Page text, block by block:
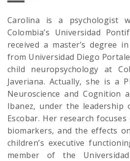
Carolina is a psychologist
Colombia’s Universidad
received a master’s degree
from Universidad Diego
child neuropsychology at
Javeriana. Actually, she is a
Neuroscience and Cognition
Ibanez, under the leadership
Escobar. Her research
biomarkers, and the effects
children’s executive
member of the